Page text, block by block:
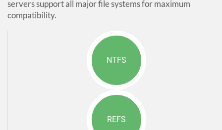
servers support all major file systems for maximum
compatibility.
NTFS
REFS